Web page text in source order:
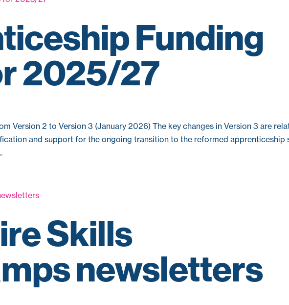
Funding
2025/27
Version 2 to Version 3 (January 2026) The key changes in Version 3 are
and support for the ongoing transition to the reformed apprenticeship
Skills
newsletters